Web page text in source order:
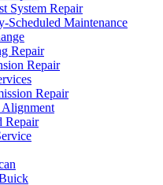
System Repair
Scheduled Maintenance
Repair
Repair
Repair
Alignment
Repair